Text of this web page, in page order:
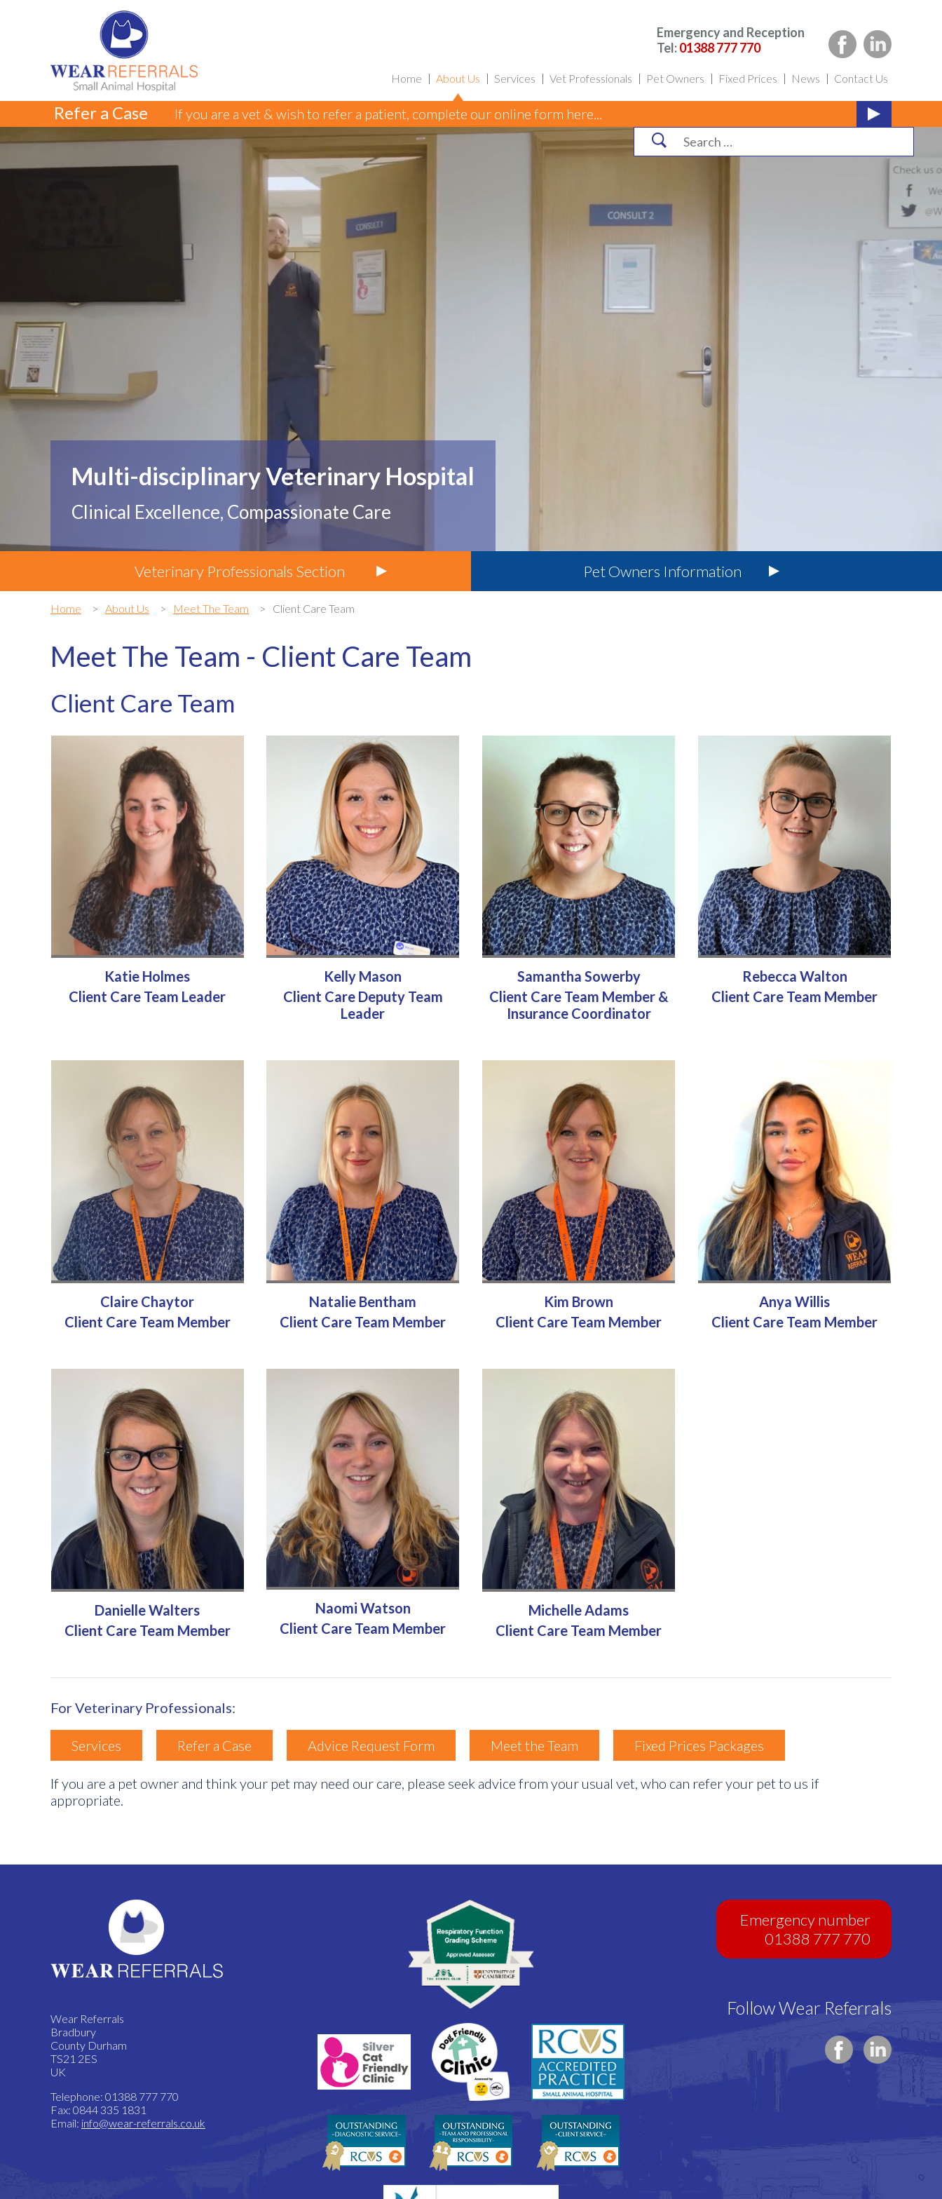
Emergency and Reception
Tel:01388 777 770
Home About Us Services Vet Professionals Pet Owners Fixed Prices News Contact Us
Multi-disciplinary Veterinary Hospital
Clinical Excellence, Compassionate Care
Refer a Case If you are a vet & wish to refer a patient, complete our online form here...
Veterinary Professionals Section PetOwners Information
Home About Us Meet The Team Client Care Team
Meet The Team - Client Care Team
Client Care Team
Katie Holmes
Client Care Team Leader
Kelly Mason
Client Care Deputy Team
Leader
Samantha Sowerby
Client Care Team Member &
Insurance Coordinator
Rebecca Walton
Client Care Team Member
Claire Chaytor
Client Care Team Member
Natalie Bentham
Client Care Team Member
Kim Brown
Client Care Team Member
Anya Willis
Client Care Team Member
Danielle Walters
Client Care Team Member
Naomi Watson
Client Care Team Member
Michelle Adams
Client Care Team Member
For Veterinary Professionals:
Services Refer a Case Advice Request Form Meet the Team Fixed Prices Packages
If you are a pet owner and think your pet may need our care, please seek advice from your usual vet, who can refer your pet to us if
appropriate.
Wear Referrals
Bradbury
County Durham
TS21 2ES
UK
Telephone: 01388 777 770
Fax: 0844 335 1831
Email: info@wear-referrals.co.uk
Emergency number
01388 777 770
Follow Wear Referrals